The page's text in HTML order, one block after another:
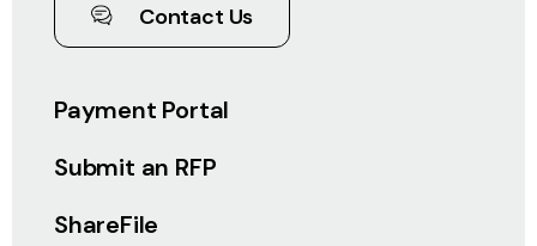
Payment Portal
Submit an RFP
ShareFile
Contact Us